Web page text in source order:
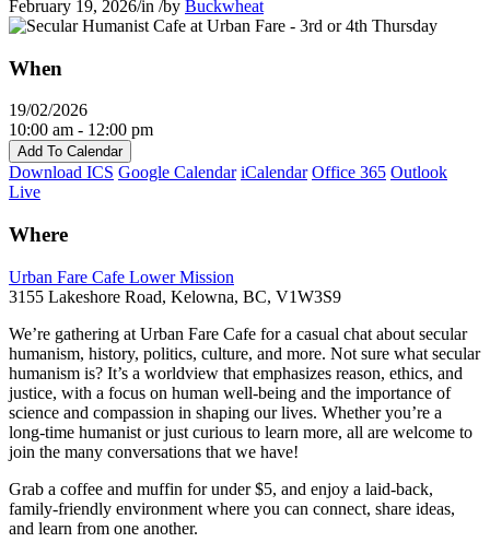
February 19, 2026/in /by Buckwheat
When
19/02/2026
10:00 am - 12:00 pm
Add To Calendar
Download ICS Google Calendar iCalendar Office 365 Outlook
Live
Where
Urban Fare Cafe Lower Mission
3155 Lakeshore Road, Kelowna, BC, V1W3S9
We’re gathering at Urban Fare Cafe for a casual chat about secular
humanism, history, politics, culture, and more. Not sure what secular
humanism is? It’s a worldview that emphasizes reason, ethics, and
justice, with a focus on human well-being and the importance of
science and compassion in shaping our lives. Whether you’re a
long-time humanist or just curious to learn more, all are welcome to
join the many conversations that we have!
Grab a coffee and muffin for under $5, and enjoy a laid-back,
family-friendly environment where you can connect, share ideas,
and learn from one another.